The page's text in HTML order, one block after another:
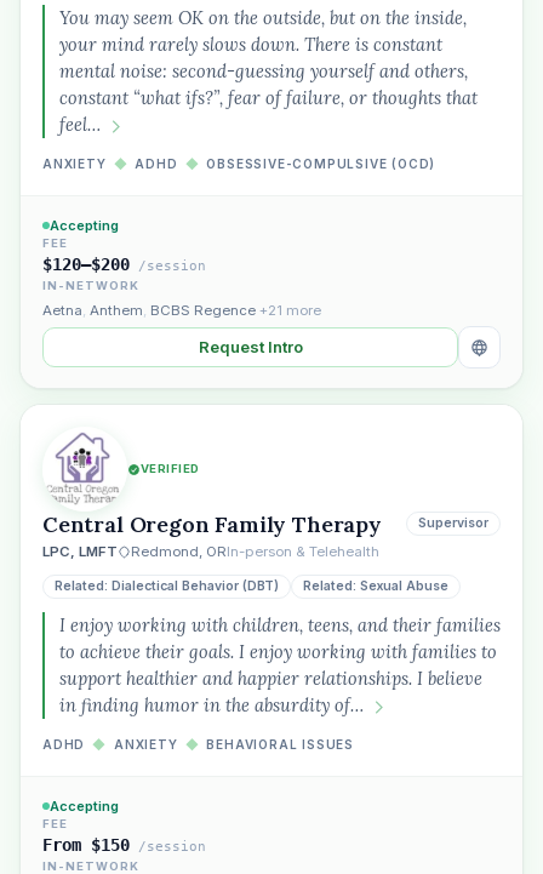
You may seem OK on the outside, but on the inside,
your mind rarely slows down. There is constant
mental noise: second-guessing yourself and others,
constant “what ifs?”, fear of failure, or thoughts that
feel…
ANXIETY ◆ ADHD ◆ OBSESSIVE-COMPULSIVE (OCD)
Accepting
FEE
$120–$200 /session
IN-NETWORK
Aetna, Anthem, BCBS Regence +21 more
Request Intro
VERIFIED
Central Oregon Family Therapy
LPC, LMFT Redmond, ORIn-person & Telehealth
Supervisor
Related: Dialectical Behavior (DBT) Related: Sexual Abuse
I enjoy working with children, teens, and their families
to achieve their goals. I enjoy working with families to
support healthier and happier relationships. I believe
in finding humor in the absurdity of…
ADHD ◆ ANXIETY ◆ BEHAVIORAL ISSUES
Accepting
FEE
From $150 /session
IN-NETWORK
Plain English · verified Oregon directory
therapist in Eugene who takes OHP”